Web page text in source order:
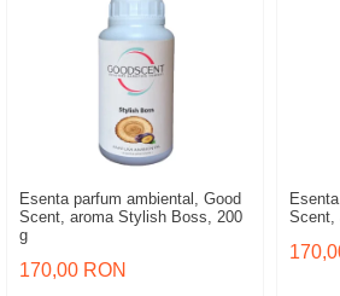
Esenta parfum ambiental, Good
Scent, aroma Stylish Boss, 200
g
170,00 RON
Scent,